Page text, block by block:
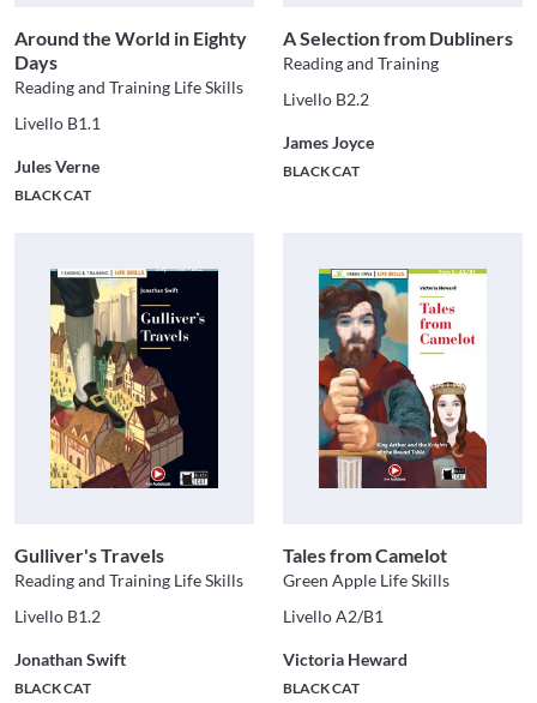
Around the World in Eighty
Days
Reading and Training Life Skills
Livello B1.1
Jules Verne
BLACK CAT
A Selection from Dubliners
Reading and Training
Livello B2.2
James Joyce
BLACK CAT
Gulliver's Travels
Reading and Training Life Skills
Livello B1.2
Jonathan Swift
BLACK CAT
Tales from Camelot
Green Apple Life Skills
Livello A2/B1
Victoria Heward
BLACK CAT